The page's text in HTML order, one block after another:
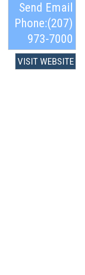
Send Email
Phone:(207)
973-7000
VISIT WEBSITE